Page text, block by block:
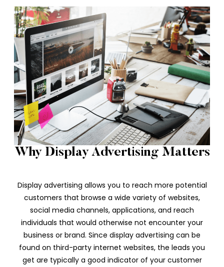
Why Display Advertising Matters
Display advertising allows you to reach more potential
customers that browse a wide variety of websites,
social media channels, applications, and reach
individuals that would otherwise not encounter your
business or brand. Since display advertising can be
found on third-party internet websites, the leads you
get are typically a good indicator of your customer